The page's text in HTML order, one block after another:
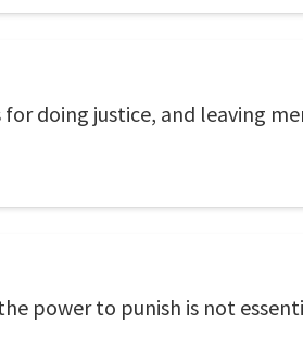
doing justice, and leaving
power to punish is not